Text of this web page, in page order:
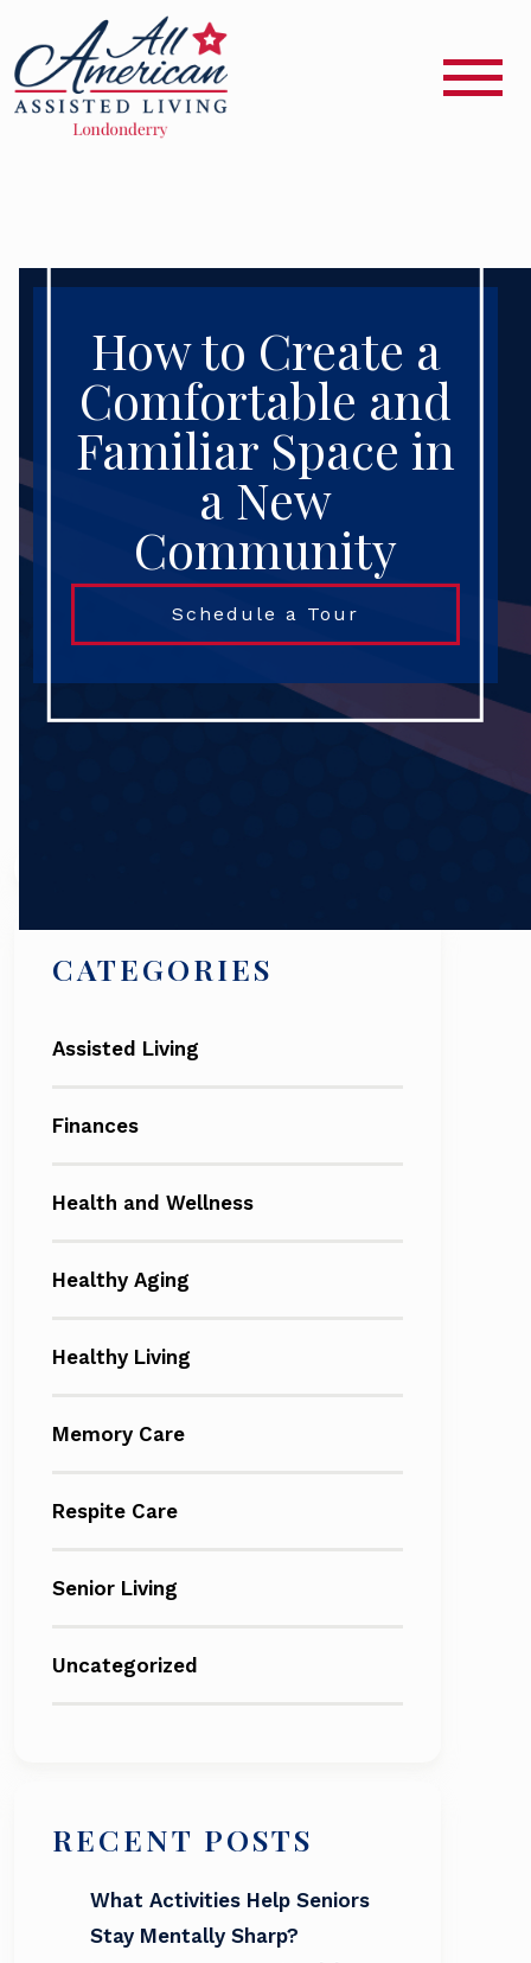
How to Create a
Comfortable and
Familiar Space in
a New
Community
Schedule a Tour
CATEGORIES
Assisted Living
Finances
Health and Wellness
Healthy Aging
Healthy Living
Memory Care
Respite Care
Senior Living
Uncategorized
RECENT POSTS
What Activities Help Seniors
Stay Mentally Sharp?